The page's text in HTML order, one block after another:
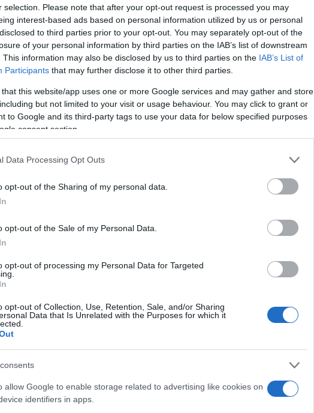
selection. Please note that after your opt-out request is processed you may
interest-based ads based on personal information utilized by us or personal
to third parties prior to your opt-out. You may separately opt-out of the
of your personal information by third parties on the IAB’s list of downstream
This information may also be disclosed by us to third parties on the IAB’s List of
Participants that may further disclose it to other third parties.
that this website/app uses one or more Google services and may gather and store
but not limited to your visit or usage behaviour. You may click to grant or
to Google and its third-party tags to use your data for below specified purposes
consent section.
Data Processing Opt Outs
opt-out of the Sharing of my personal data.
opt-out of the Sale of my Personal Data.
opt-out of processing my Personal Data for Targeted
opt-out of Collection, Use, Retention, Sale, and/or Sharing
Data that Is Unrelated with the Purposes for which it
allow Google to enable storage related to advertising like cookies on
identifiers in apps.
Canon 760D and the Leica TL2 is provided in the
presented according to their
rear side are shown. All width, height and depth
(black, silver), while the 760D is only available in black.